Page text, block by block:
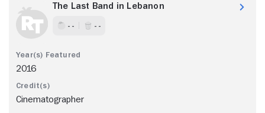
The Last Band in Lebanon
- - - -
2016
Cinematographer